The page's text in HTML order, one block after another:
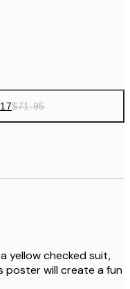
$71.95
yellow checked suit,
poster will create a fun